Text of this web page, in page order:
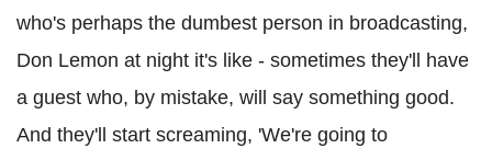
who's perhaps the dumbest person in broadcasting,
Don Lemon at night it's like - sometimes they'll have
a guest who, by mistake, will say something good.
And they'll start screaming, 'We're going to